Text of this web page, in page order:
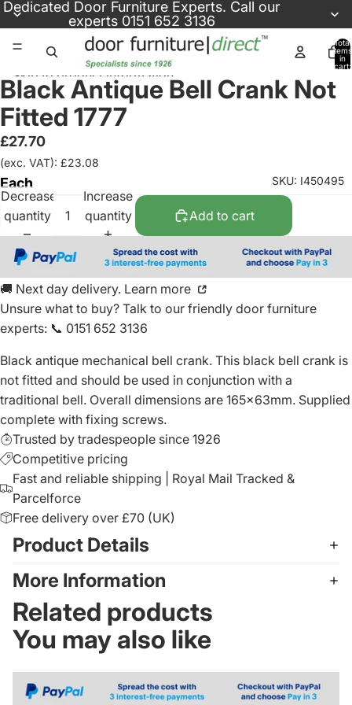
Dedicated Door Furniture Experts. Call our
experts 0151 652 3136
Total
items
in
cart:
Skip to product information
Black Antique Bell Crank Not
Fitted 1777
£27.70
(exc. VAT): £23.08
SKU: I450495
Each
Decrease
quantity
Increase
quantity
Add to cart
🚚 Next day delivery. Learn more
Unsure what to buy? Talk to our friendly door furniture
experts: 📞 0151 652 3136
Black antique mechanical bell crank. This black bell crank is
not fitted and should be used in conjunction with a
traditional bell. Overall dimensions are 165x63mm. Supplied
complete with fixing screws.
Trusted by tradespeople since 1926
Competitive pricing
Fast and reliable shipping | Royal Mail Tracked &
Parcelforce
Free delivery over £70 (UK)
Product Details
More Information
Related products
You may also like